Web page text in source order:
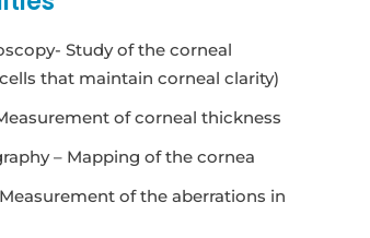
Study of the corneal
that maintain corneal clarity)
of corneal thickness
– Mapping of the cornea
of the aberrations in